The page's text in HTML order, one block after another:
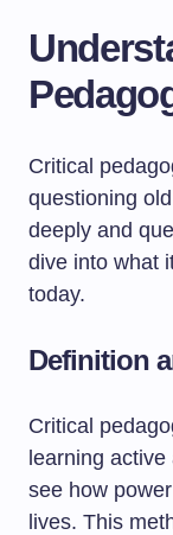
Critical
questioning
deeply and
dive into what
today.
Definition
Critical
learning
see how
lives. This